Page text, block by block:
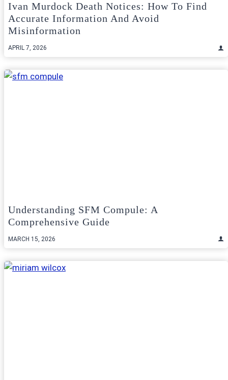
Ivan Murdock Death Notices: How To Find
Accurate Information And Avoid
Misinformation
APRIL 7, 2026
Understanding SFM Compule: A
Comprehensive Guide
MARCH 15, 2026